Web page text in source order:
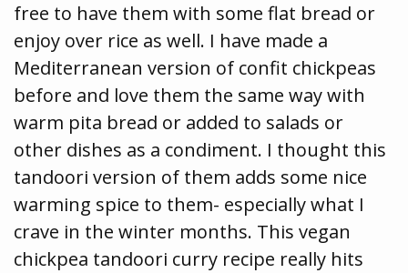
free to have them with some flat bread or
enjoy over rice as well. I have made a
Mediterranean version of confit chickpeas
before and love them the same way with
warm pita bread or added to salads or
other dishes as a condiment. I thought this
tandoori version of them adds some nice
warming spice to them- especially what I
crave in the winter months. This vegan
chickpea tandoori curry recipe really hits